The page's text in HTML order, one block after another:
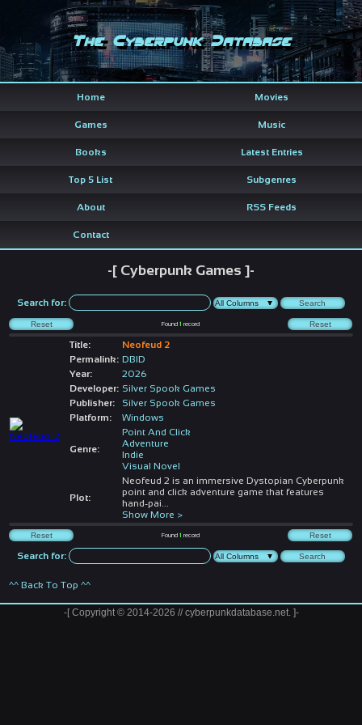
The Cyberpunk Database
Home Movies
Games Music
Books Latest Entries
Top 5 List Subgenres
About RSS Feeds
Contact
-[ Cyberpunk Games ]-
Search for:
Found1 record
Title:
Neofeud 2
Permalink: DBID
Year:
2026
Developer: Silver Spook Games
Publisher:
Silver Spook Games
Platform:
Windows
Genre:
Point And Click
Adventure
Indie
Visual Novel
Plot:
Neofeud 2 is an immersive Dystopian Cyberpunk
point and click adventure game that features
hand-pai
Show More >
Found1 record
Search for:
^^ Back To Top ^^
-[ Copyright © 2014-2026 // cyberpunkdatabase.net. ]-